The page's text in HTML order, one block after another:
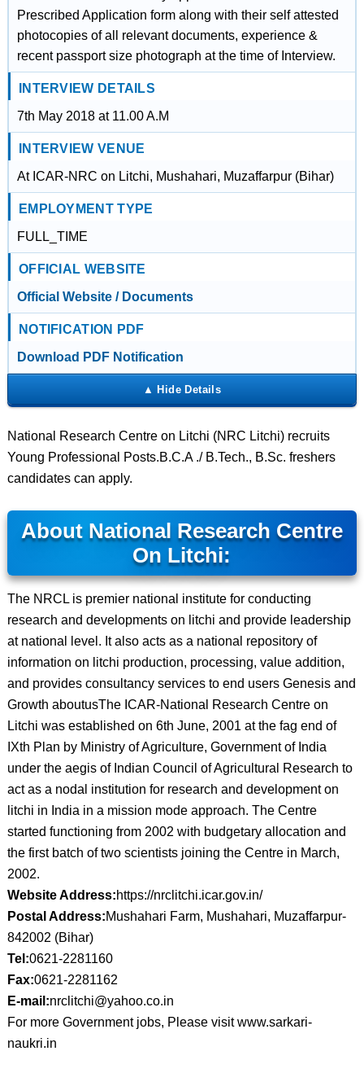
Prescribed Application form along with their self attested
photocopies of all relevant documents, experience &
recent passport size photograph at the time of Interview.
INTERVIEW DETAILS
7th May 2018 at 11.00 A.M
INTERVIEW VENUE
At ICAR-NRC on Litchi, Mushahari, Muzaffarpur (Bihar)
EMPLOYMENT TYPE
FULL_TIME
OFFICIAL WEBSITE
Official Website / Documents
NOTIFICATION PDF
Download PDF Notification
National Research Centre on Litchi (NRC Litchi) recruits
Young Professional Posts.B.C.A ./ B.Tech., B.Sc. freshers
candidates can apply.
About National Research Centre
On Litchi:
The NRCL is premier national institute for conducting
research and developments on litchi and provide leadership
at national level. It also acts as a national repository of
information on litchi production, processing, value addition,
and provides consultancy services to end users Genesis and
Growth aboutusThe ICAR-National Research Centre on
Litchi was established on 6th June, 2001 at the fag end of
IXth Plan by Ministry of Agriculture, Government of India
under the aegis of Indian Council of Agricultural Research to
act as a nodal institution for research and development on
litchi in India in a mission mode approach. The Centre
started functioning from 2002 with budgetary allocation and
the first batch of two scientists joining the Centre in March,
2002.
Website Address:https://nrclitchi.icar.gov.in/
Postal Address:Mushahari Farm, Mushahari, Muzaffarpur-
842002 (Bihar)
Tel:0621-2281160
Fax:0621-2281162
E-mail:nrclitchi@yahoo.co.in
For more Government jobs, Please visit www.sarkari-
naukri.in